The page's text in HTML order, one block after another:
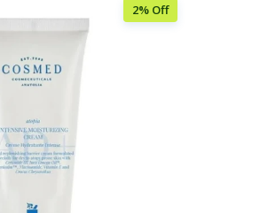
2% Off